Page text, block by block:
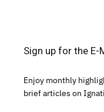
Sign up for the
Enjoy monthly
brief articles on